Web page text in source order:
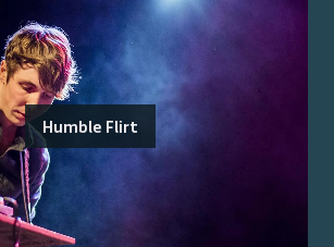
Humble Flirt